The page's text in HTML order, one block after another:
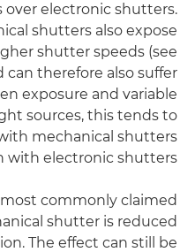
over electronic shutters.
shutters also expose
shutter speeds (see
can therefore also suffer
exposure and variable
sources, this tends to
mechanical shutters
with electronic shutters.
commonly claimed
shutter is reduced
The effect can still be